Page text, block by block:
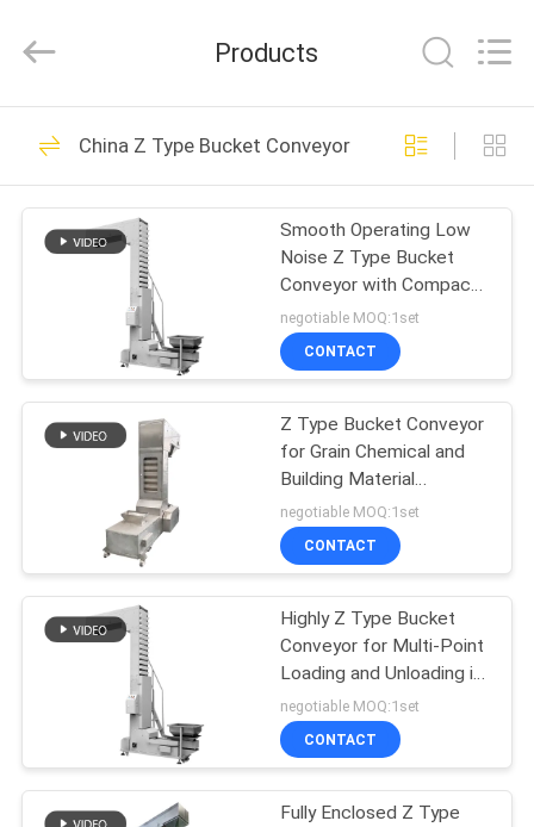
HOME
PRODUCTS
ABOUT
FACTORY
QUALITY
CONTROL
CONTACT
US
Reserved.
Vibratory Screening
Machine
185
Gyratory Screening
Machine
84
Tumbler Screening
Machine
100
Products
China Z Type Bucket Conveyor
Smooth Operating Low
Noise Z Type Bucket
Conveyor with Compact
Z Shaped Structure for
Powdery and Granular
Materials
negotiable MOQ:1set
CONTACT
Z Type Bucket Conveyor
for Grain Chemical and
Building Material
Industries
negotiable MOQ:1set
CONTACT
Highly Z Type Bucket
Conveyor for Multi-Point
Loading and Unloading in
Building Materials
Industry
negotiable MOQ:1set
CONTACT
Fully Enclosed Z Type